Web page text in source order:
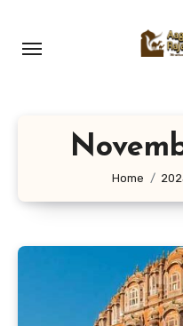
content
Home